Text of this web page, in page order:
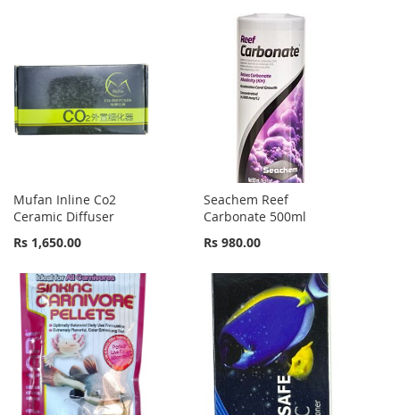
Mufan Inline Co2
Ceramic Diffuser
Rs 1,650.00
Seachem Reef
Carbonate 500ml
Rs 980.00